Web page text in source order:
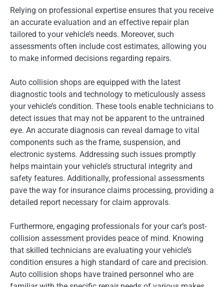
Relying on professional expertise ensures that you receive
an accurate evaluation and an effective repair plan
tailored to your vehicle’s needs. Moreover, such
assessments often include cost estimates, allowing you
to make informed decisions regarding repairs.
Auto collision shops are equipped with the latest
diagnostic tools and technology to meticulously assess
your vehicle’s condition. These tools enable technicians to
detect issues that may not be apparent to the untrained
eye. An accurate diagnosis can reveal damage to vital
components such as the frame, suspension, and
electronic systems. Addressing such issues promptly
helps maintain your vehicle’s structural integrity and
safety features. Additionally, professional assessments
pave the way for insurance claims processing, providing a
detailed report necessary for claim approvals.
Furthermore, engaging professionals for your car’s post-
collision assessment provides peace of mind. Knowing
that skilled technicians are evaluating your vehicle’s
condition ensures a high standard of care and precision.
Auto collision shops have trained personnel who are